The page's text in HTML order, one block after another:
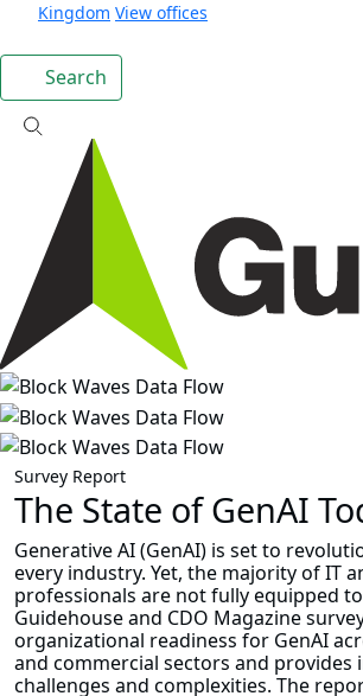
Kingdom View offices
Search
Survey Report
The State of GenAI
Generative AI (GenAI) is set to
every industry. Yet, the majority of IT
professionals are not fully equipped
Guidehouse and CDO Magazine
organizational readiness for GenAI
and commercial sectors and provides
challenges and complexities. The